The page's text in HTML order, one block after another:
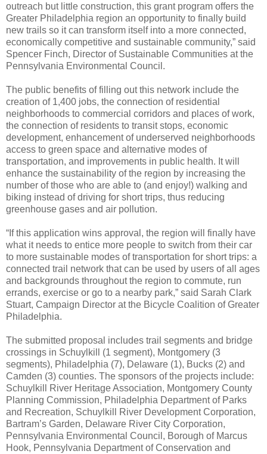
outreach but little construction, this grant program offers the
Greater Philadelphia region an opportunity to finally build
new trails so it can transform itself into a more connected,
economically competitive and sustainable community,” said
Spencer Finch, Director of Sustainable Communities at the
Pennsylvania Environmental Council.
The public benefits of filling out this network include the
creation of 1,400 jobs, the connection of residential
neighborhoods to commercial corridors and places of work,
the connection of residents to transit stops, economic
development, enhancement of underserved neighborhoods
access to green space and alternative modes of
transportation, and improvements in public health. It will
enhance the sustainability of the region by increasing the
number of those who are able to (and enjoy!) walking and
biking instead of driving for short trips, thus reducing
greenhouse gases and air pollution.
“If this application wins approval, the region will finally have
what it needs to entice more people to switch from their car
to more sustainable modes of transportation for short trips: a
connected trail network that can be used by users of all ages
and backgrounds throughout the region to commute, run
errands, exercise or go to a nearby park,” said Sarah Clark
Stuart, Campaign Director at the Bicycle Coalition of Greater
Philadelphia.
The submitted proposal includes trail segments and bridge
crossings in Schuylkill (1 segment), Montgomery (3
segments), Philadelphia (7), Delaware (1), Bucks (2) and
Camden (3) counties. The sponsors of the projects include:
Schuylkill River Heritage Association, Montgomery County
Planning Commission, Philadelphia Department of Parks
and Recreation, Schuylkill River Development Corporation,
Bartram’s Garden, Delaware River City Corporation,
Pennsylvania Environmental Council, Borough of Marcus
Hook, Pennsylvania Department of Conservation and